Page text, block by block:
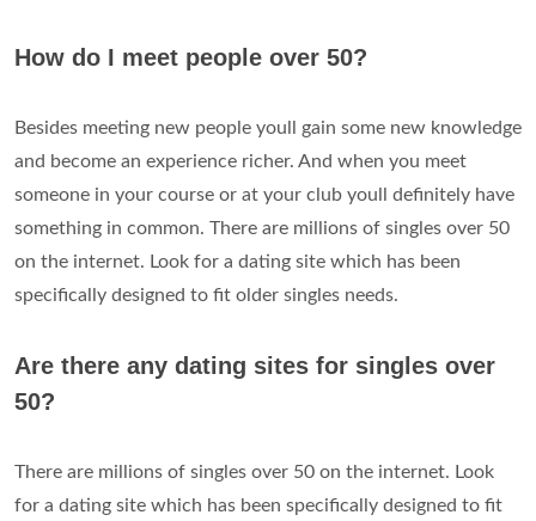
How do I meet people over 50?
Besides meeting new people youll gain some new knowledge
and become an experience richer. And when you meet
someone in your course or at your club youll definitely have
something in common. There are millions of singles over 50
on the internet. Look for a dating site which has been
specifically designed to fit older singles needs.
Are there any dating sites for singles over
50?
There are millions of singles over 50 on the internet. Look
for a dating site which has been specifically designed to fit